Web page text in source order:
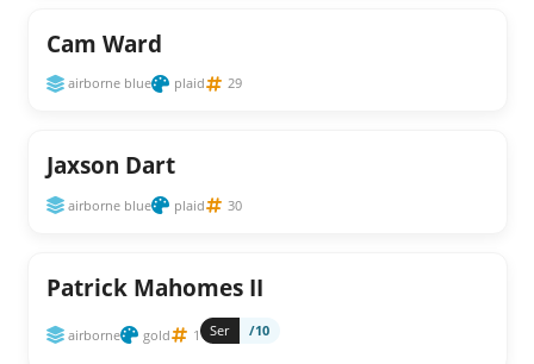
Cam Ward
airborne blue plaid 29
Jaxson Dart
airborne blue plaid 30
Patrick Mahomes II
airborne gold 1 Ser /10